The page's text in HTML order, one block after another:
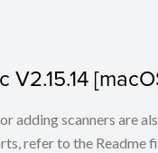
adding scanners are
refer to the Readme